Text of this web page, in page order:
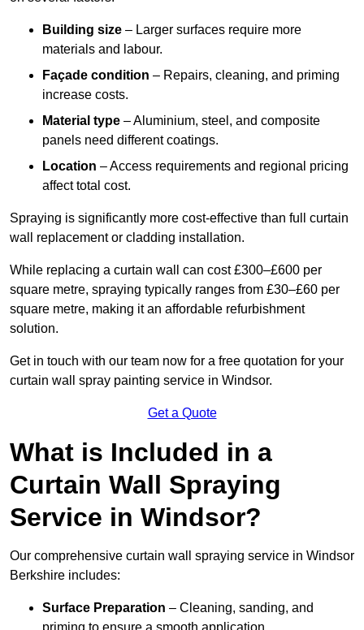
Building size – Larger surfaces require more
materials and labour.
Façade condition – Repairs, cleaning, and priming
increase costs.
Material type – Aluminium, steel, and composite
panels need different coatings.
Location – Access requirements and regional pricing
affect total cost.
Spraying is significantly more cost-effective than full curtain
wall replacement or cladding installation.
While replacing a curtain wall can cost £300–£600 per
square metre, spraying typically ranges from £30–£60 per
square metre, making it an affordable refurbishment
solution.
Get in touch with our team now for a free quotation for your
curtain wall spray painting service in Windsor.
Get a Quote
What is Included in a
Curtain Wall Spraying
Service in Windsor?
Our comprehensive curtain wall spraying service in Windsor
Berkshire includes:
Surface Preparation – Cleaning, sanding, and